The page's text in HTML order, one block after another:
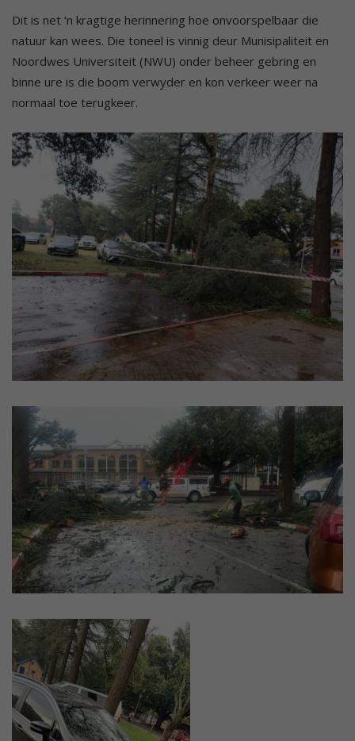
Dit is net ‘n kragtige herinnering hoe onvoorspelbaar die
natuur kan wees. Die toneel is vinnig deur Munisipaliteit en
Noordwes Universiteit (NWU) onder beheer gebring en
binne ure is die boom verwyder en kon verkeer weer na
normaal toe terugkeer.